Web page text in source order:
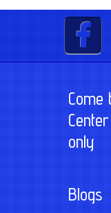
Come
only
Blogs